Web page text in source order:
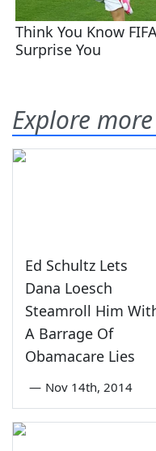
Explore more
Ed Schultz Lets
Dana Loesch
Steamroll Him
A Barrage Of
Obamacare Lies
— Nov 14th, 2014